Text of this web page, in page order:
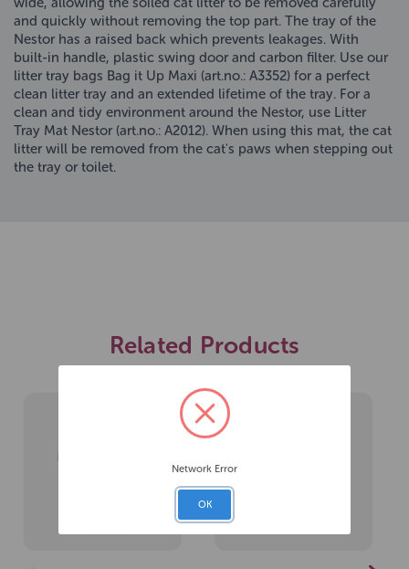
and quickly without removing the top part. The tray of the
Nestor has a raised back which prevents leakages. With
built-in handle, plastic swing door and carbon filter. Use our
litter tray bags Bag it Up Maxi (art.no.: A3352) for a perfect
clean litter tray and an extended lifetime of the tray. For a
clean and tidy environment around the Nestor, use Litter
Tray Mat Nestor (art.no.: A2012). When using this mat, the cat
litter will be removed from the cat's paws when stepping out
the tray or toilet.
Related Products
Network Error
OK